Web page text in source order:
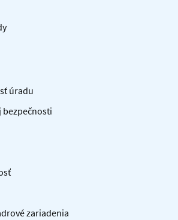
úradu
zariadenia